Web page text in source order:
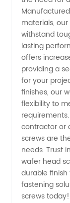
materials,
withstand
lasting
offers
providing a
for your
finishes, our
flexibility to
contractor or
screws are
needs. Trust
wafer head
durable
fastening
screws today!